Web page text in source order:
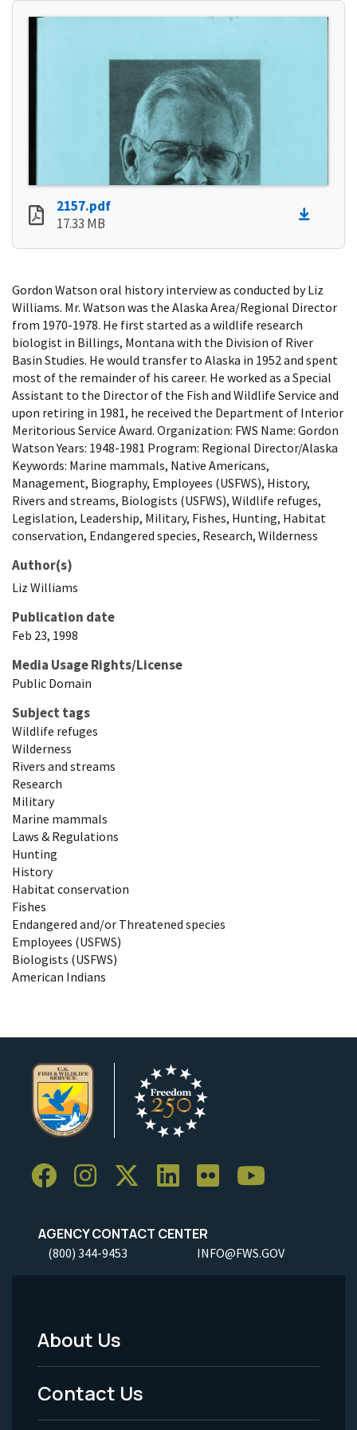
2157.pdf
17.33 MB
Gordon Watson oral history interview as conducted by Liz
Williams. Mr. Watson was the Alaska Area/Regional Director
from 1970-1978. He first started as a wildlife research
biologist in Billings, Montana with the Division of River
Basin Studies. He would transfer to Alaska in 1952 and spent
most of the remainder of his career. He worked as a Special
Assistant to the Director of the Fish and Wildlife Service and
upon retiring in 1981, he received the Department of Interior
Meritorious Service Award. Organization: FWS Name: Gordon
Watson Years: 1948-1981 Program: Regional Director/Alaska
Keywords: Marine mammals, Native Americans,
Management, Biography, Employees (USFWS), History,
Rivers and streams, Biologists (USFWS), Wildlife refuges,
Legislation, Leadership, Military, Fishes, Hunting, Habitat
conservation, Endangered species, Research, Wilderness
Author(s)
Liz Williams
Publication date
Feb 23, 1998
Media Usage Rights/License
Public Domain
Subject tags
Wildlife refuges
Wilderness
Rivers and streams
Research
Military
Marine mammals
Laws & Regulations
Hunting
History
Habitat conservation
Fishes
Endangered and/or Threatened species
Employees (USFWS)
Biologists (USFWS)
American Indians
AGENCY CONTACT CENTER
(800) 344-9453 INFO@FWS.GOV
Footer
Menu
-
About Us
Contact Us